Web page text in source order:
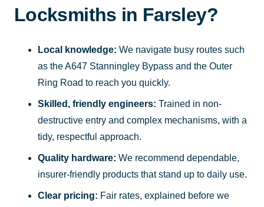
Locksmiths in Farsley?
Local knowledge: We navigate busy routes such
as the A647 Stanningley Bypass and the Outer
Ring Road to reach you quickly.
Skilled, friendly engineers: Trained in non-
destructive entry and complex mechanisms, with a
tidy, respectful approach.
Quality hardware: We recommend dependable,
insurer-friendly products that stand up to daily use.
Clear pricing: Fair rates, explained before we